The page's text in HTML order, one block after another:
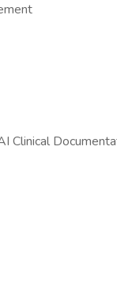
Clinical